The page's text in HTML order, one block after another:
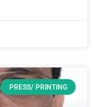
PRESS/ PRINTING